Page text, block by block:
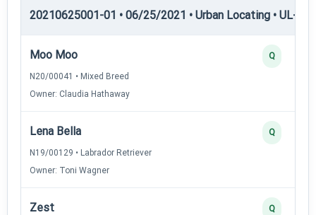
20210625001-01 • 06/25/2021 • Urban Locating • UL-III
Moo Moo
N20/00041 • Mixed Breed
Owner: Claudia Hathaway
Q
Lena Bella
N19/00129 • Labrador Retriever
Owner: Toni Wagner
Q
Zest Q